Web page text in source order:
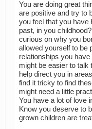
You are doing great
are positive and try to
you feel that you have
past, in you
curious on why you
allowed yourself to be
relationships you
might be easier to talk
help direct you in
find it tricky to find
might need a little
You have a lot of love
Know you deserve to
grown children are